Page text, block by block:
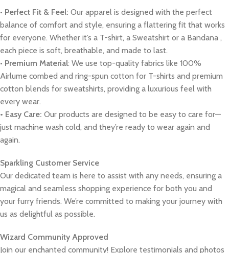
• Perfect Fit & Feel: Our apparel is designed with the perfect
balance of comfort and style, ensuring a flattering fit that works
for everyone. Whether it’s a T-shirt, a Sweatshirt or a Bandana ,
each piece is soft, breathable, and made to last.
• Premium Material: We use top-quality fabrics like 100%
Airlume combed and ring-spun cotton for T-shirts and premium
cotton blends for sweatshirts, providing a luxurious feel with
every wear.
• Easy Care: Our products are designed to be easy to care for—
just machine wash cold, and they’re ready to wear again and
again.
Sparkling Customer Service
Our dedicated team is here to assist with any needs, ensuring a
magical and seamless shopping experience for both you and
your furry friends. We’re committed to making your journey with
us as delightful as possible.
Wizard Community Approved
Join our enchanted community! Explore testimonials and photos